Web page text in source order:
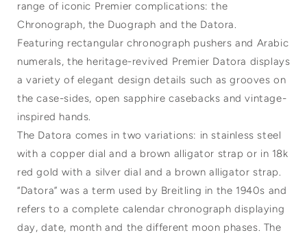
range of iconic Premier complications: the
Chronograph, the Duograph and the Datora.
Featuring rectangular chronograph pushers and Arabic
numerals, the heritage-revived Premier Datora displays
a variety of elegant design details such as grooves on
the case-sides, open sapphire casebacks and vintage-
inspired hands.
The Datora comes in two variations: in stainless steel
with a copper dial and a brown alligator strap or in 18k
red gold with a silver dial and a brown alligator strap.
“Datora” was a term used by Breitling in the 1940s and
refers to a complete calendar chronograph displaying
day, date, month and the different moon phases. The